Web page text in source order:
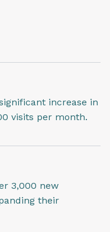
increase in
visits per month.
3,000 new
their